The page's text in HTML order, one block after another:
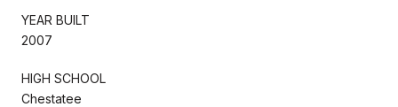
YEAR BUILT
2007
HIGH SCHOOL
Chestatee